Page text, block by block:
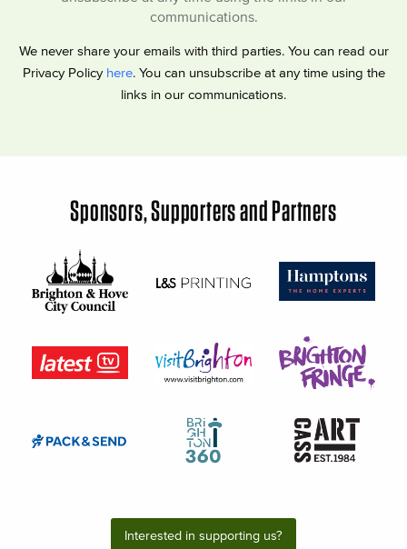
communications.
We never share your emails with third parties. You can read our
Privacy Policy here. You can unsubscribe at any time using the
links in our communications.
Sponsors, Supporters and Partners
Interested in supporting us?